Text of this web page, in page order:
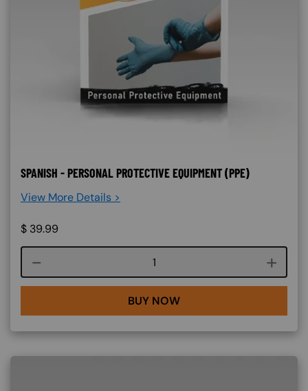
SPANISH - PERSONAL PROTECTIVE EQUIPMENT (PPE)
View More Details >
$ 39.99
Course quantity
BUY NOW